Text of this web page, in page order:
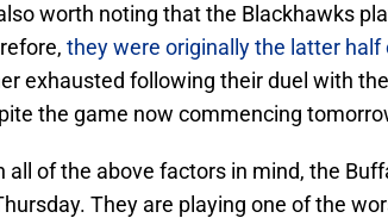
worth noting that the Blackhawks
they were originally the latter half
exhausted following their duel with
the game now commencing
all of the above factors in mind, the
They are playing one of the